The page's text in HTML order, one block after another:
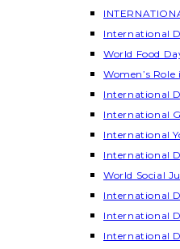
International
World Food
Women’s
International
International
International
International
World Social
International
International
International